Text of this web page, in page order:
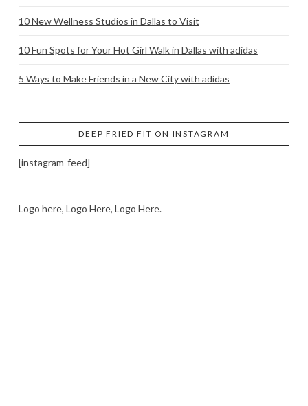
10 New Wellness Studios in Dallas to Visit
10 Fun Spots for Your Hot Girl Walk in Dallas with adidas
5 Ways to Make Friends in a New City with adidas
DEEP FRIED FIT ON INSTAGRAM
[instagram-feed]
Logo here, Logo Here, Logo Here.